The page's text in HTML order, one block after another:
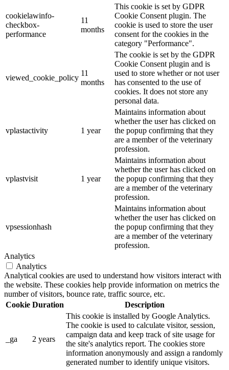
cookielawinfo-
checkbox-
performance
11
months
This cookie is set by GDPR
Cookie Consent plugin. The
cookie is used to store the user
consent for the cookies in the
category "Performance".
viewed_cookie_policy
11
months
The cookie is set by the GDPR
Cookie Consent plugin and is
used to store whether or not user
has consented to the use of
cookies. It does not store any
personal data.
vplastactivity 1 year
Maintains information about
whether the user has clicked on
the popup confirming that they
are a member of the veterinary
profession.
vplastvisit 1 year
Maintains information about
whether the user has clicked on
the popup confirming that they
are a member of the veterinary
profession.
vpsessionhash
Maintains information about
whether the user has clicked on
the popup confirming that they
are a member of the veterinary
profession.
Analytics
Analytics
Analytical cookies are used to understand how visitors interact with
the website. These cookies help provide information on metrics the
number of visitors, bounce rate, traffic source, etc.
Cookie Duration Description
_ga 2 years
This cookie is installed by Google Analytics.
The cookie is used to calculate visitor, session,
campaign data and keep track of site usage for
the site's analytics report. The cookies store
information anonymously and assign a randomly
generated number to identify unique visitors.